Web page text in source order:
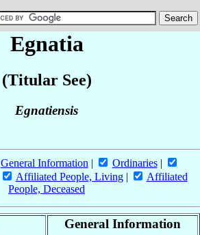
Egnatia
(Titular See)
Egnatiensis
General Information | Ordinaries|
Affiliated People, Living|
Affiliated
People, Deceased
General Information